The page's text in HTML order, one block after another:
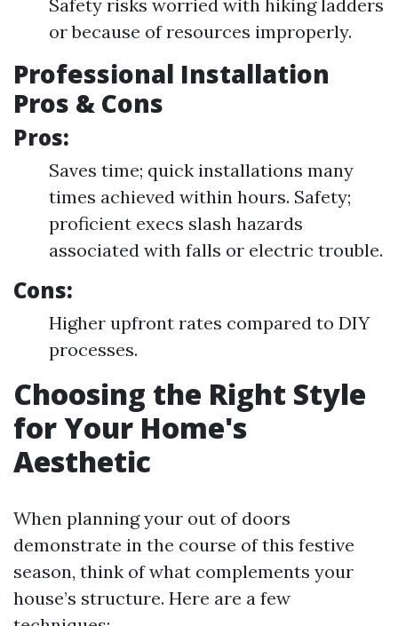
Safety risks worried with hiking ladders
or because of resources improperly.
Professional Installation
Pros & Cons
Pros:
Saves time; quick installations many
times achieved within hours. Safety;
proficient execs slash hazards
associated with falls or electric trouble.
Cons:
Higher upfront rates compared to DIY
processes.
Choosing the Right Style
for Your Home's
Aesthetic
When planning your out of doors
demonstrate in the course of this festive
season, think of what complements your
house’s structure. Here are a few